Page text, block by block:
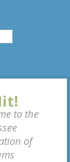
to the
of